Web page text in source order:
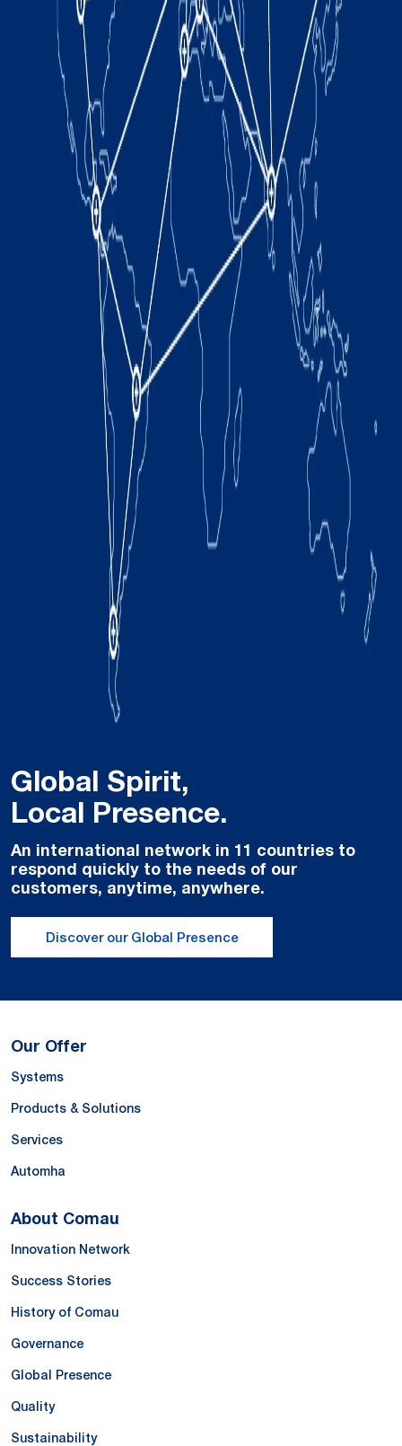
Global Spirit,
Local Presence.
An international network in 11 countries to
respond quickly to the needs of our
customers, anytime, anywhere.
Discover our Global Presence
Our Offer
Systems
Products & Solutions
Services
Automha
About Comau
Innovation Network
Success Stories
History of Comau
Governance
Global Presence
Quality
Sustainability